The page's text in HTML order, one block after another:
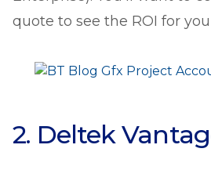
quote to see the ROI for
2. Deltek